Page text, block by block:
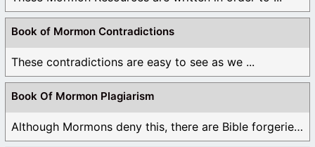
Book of Mormon Contradictions
These contradictions are easy to see as we ...
Book Of Mormon Plagiarism
Although Mormons deny this, there are Bible forgeries ...